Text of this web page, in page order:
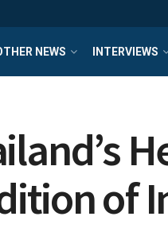
NEWS INTERVIEWS